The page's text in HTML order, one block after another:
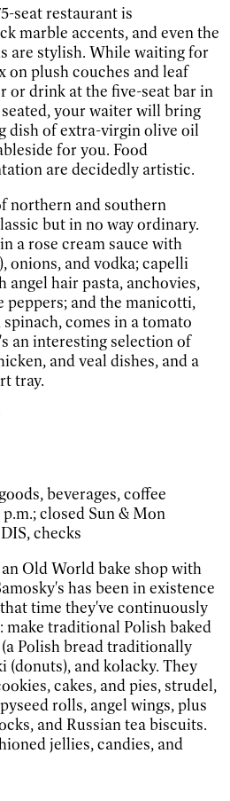
seat restaurant is
marble accents, and even the
are stylish. While waiting for
on plush couches and leaf
or drink at the five-seat bar in
your waiter will bring
dish of extra-virgin olive oil
for you. Food
are decidedly artistic.
northern and southern
but in no way ordinary.
a rose cream sauce with
onions, and vodka; capelli
angel hair pasta, anchovies,
peppers; and the manicotti,
comes in a tomato
an interesting selection of
and veal dishes, and a
tray.
beverages, coffee
p.m.; closed Sun & Mon
checks
Old World bake shop with
has been in existence
time they've continuously
make traditional Polish baked
Polish bread traditionally
(donuts), and kolacky. They
cakes, and pies, strudel,
rolls, angel wings, plus
and Russian tea biscuits.
jellies, candies, and